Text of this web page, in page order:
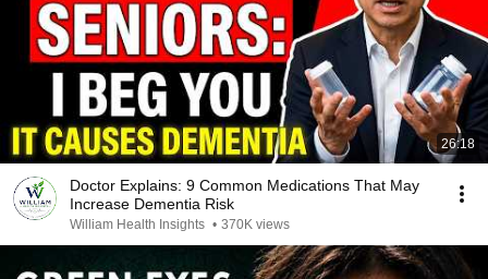
26:18
Doctor Explains: 9 Common Medications That May
Increase Dementia Risk
William Health Insights • 370K views